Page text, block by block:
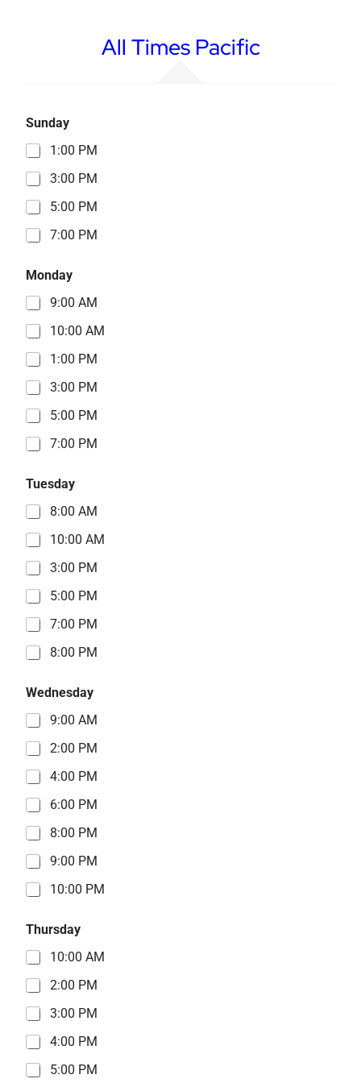
All Times Pacific
Sunday
1:00 PM
3:00 PM
5:00 PM
7:00 PM
Monday
9:00 AM
10:00 AM
1:00 PM
3:00 PM
5:00 PM
7:00 PM
Tuesday
8:00 AM
10:00 AM
3:00 PM
5:00 PM
7:00 PM
8:00 PM
Wednesday
9:00 AM
2:00 PM
4:00 PM
6:00 PM
8:00 PM
9:00 PM
10:00 PM
Thursday
10:00 AM
2:00 PM
3:00 PM
4:00 PM
5:00 PM